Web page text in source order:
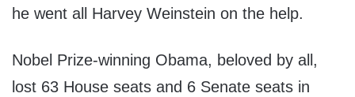
he went all Harvey Weinstein on the help.
Nobel Prize-winning Obama, beloved by all,
lost 63 House seats and 6 Senate seats in